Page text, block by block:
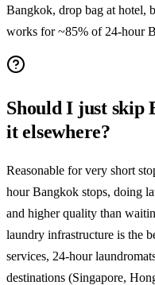
Bangkok, drop bag at hotel,
works for ~85% of 24-hour
Should I just skip
it elsewhere?
Reasonable for very short
hour Bangkok stops, doing
and higher quality than
laundry infrastructure is the
services, 24-hour
destinations (Singapore,